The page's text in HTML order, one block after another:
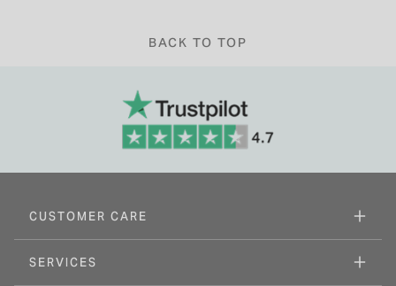
BACK TO TOP
CUSTOMER CARE
SERVICES